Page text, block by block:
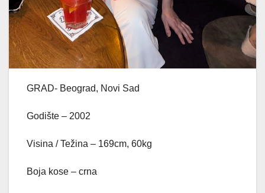
GRAD- Beograd, Novi Sad
Godište – 2002
Visina / Težina – 169cm, 60kg
Boja kose – crna